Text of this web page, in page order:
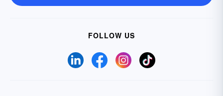
FOLLOW US